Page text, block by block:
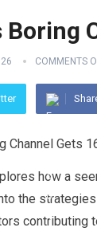
Boring
COMMENTS
how a
the
contributing